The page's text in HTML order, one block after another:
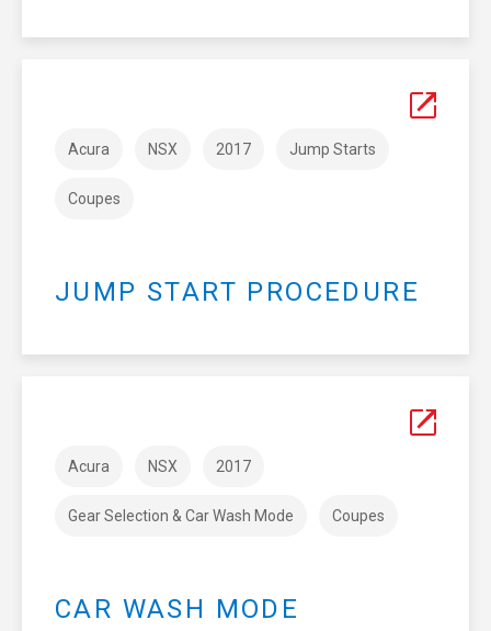
Acura NSX 2017 Jump Starts
Coupes
JUMP START PROCEDURE
Acura NSX 2017
Gear Selection & Car Wash Mode Coupes
CAR WASH MODE